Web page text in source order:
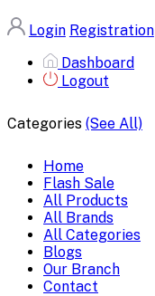
Login Registration
Dashboard
Logout
Categories (See All)
Home
Flash Sale
All Products
All Brands
All Categories
Blogs
Our Branch
Contact